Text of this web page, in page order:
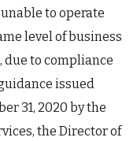
to operate
level of business
due to compliance
issued
31, 2020 by the
the Director of